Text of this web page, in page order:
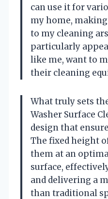
can use it for
my home,
to my cleaning
particularly
like me, want to
their cleaning
What truly sets
Washer Surface
design that
The fixed height
them at an
surface,
and delivering a
than traditional